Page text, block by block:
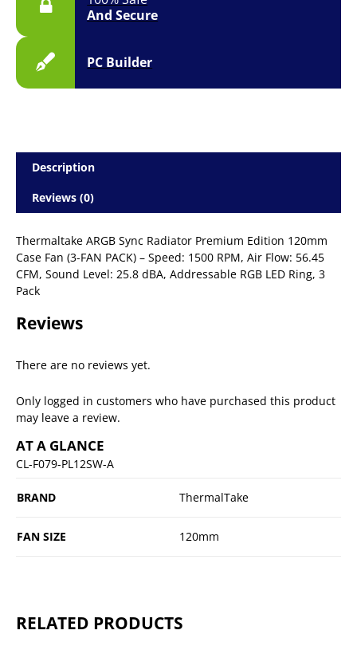
And Secure
PC Builder
Description
Reviews (0)
Thermaltake ARGB Sync Radiator Premium Edition 120mm
Case Fan (3-FAN PACK) – Speed: 1500 RPM, Air Flow: 56.45
CFM, Sound Level: 25.8 dBA, Addressable RGB LED Ring, 3
Pack
Reviews
There are no reviews yet.
Only logged in customers who have purchased this product
may leave a review.
AT A GLANCE
CL-F079-PL12SW-A
BRAND ThermalTake
FAN SIZE 120mm
RELATED PRODUCTS